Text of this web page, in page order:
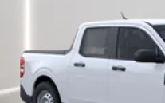
Retired Military with proof
Recent College Grad.
Hispanic Chamber of
Reward. Exp. 09/30/2026
Exp. 09/30/2026 Price